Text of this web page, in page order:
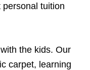
tuition
the kids. Our
carpet, learning